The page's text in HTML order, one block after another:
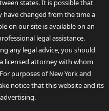
states. It is possible that
changed from the time a
on our site is available on an
legal assistance.
any legal advice, you should
licensed attorney with whom
purposes of New York and
notice that this website and its